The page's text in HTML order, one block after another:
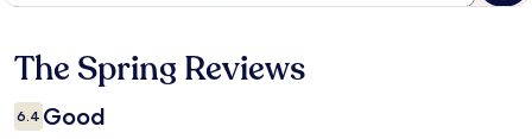
Reviews
The Spring Reviews
6.4 Good